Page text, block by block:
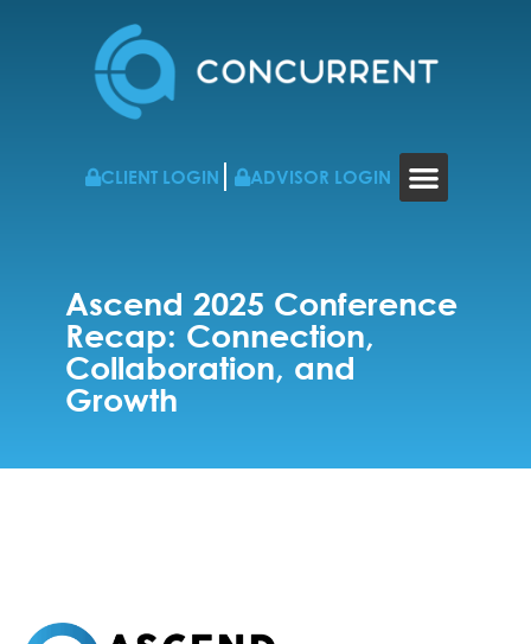
CLIENT LOGIN ADVISOR LOGIN
Ascend 2025 Conference
Recap: Connection,
Collaboration, and
Growth